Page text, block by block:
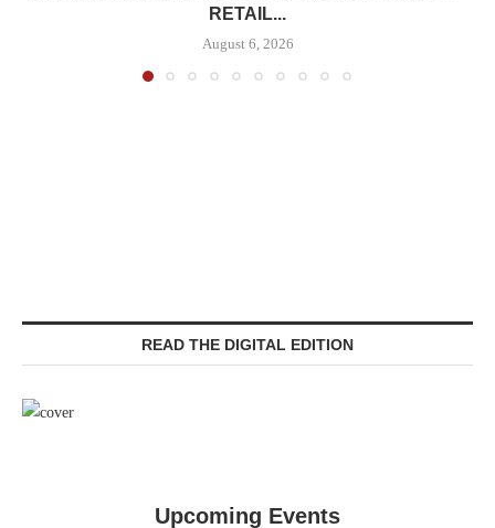
RETAIL...
August 6, 2026
READ THE DIGITAL EDITION
Upcoming Events